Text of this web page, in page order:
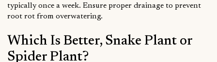
typically once a week. Ensure proper drainage to prevent
root rot from overwatering.
Which Is Better, Snake Plant or
Spider Plant?